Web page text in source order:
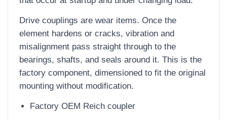
Drive couplings are wear items. Once the
element hardens or cracks, vibration and
misalignment pass straight through to the
bearings, shafts, and seals around it. This is the
factory component, dimensioned to fit the original
mounting without modification.
Factory OEM Reich coupler